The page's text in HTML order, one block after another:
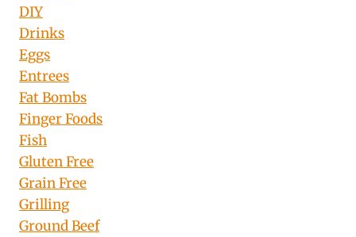
DIY
Drinks
Eggs
Entrees
Fat Bombs
Finger Foods
Fish
Gluten Free
Grain Free
Grilling
Ground Beef